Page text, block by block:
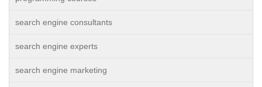
search engine consultants
search engine experts
search engine marketing